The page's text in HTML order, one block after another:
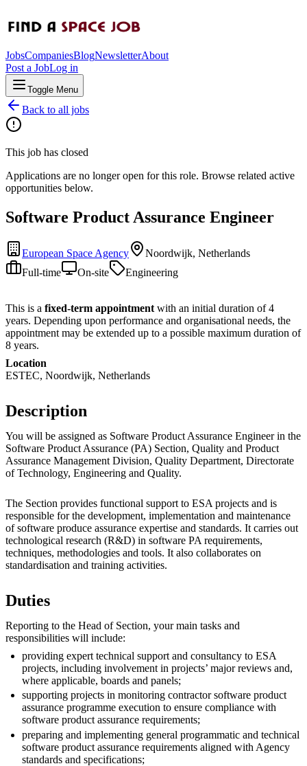
JobsCompaniesBlogNewsletterAbout
Post a JobLog in
Toggle Menu
Back to all jobs
This job has closed
Applications are no longer open for this role. Browse related active
opportunities below.
Software Product Assurance Engineer
European Space Agency
Noordwijk, Netherlands
Full-time
On-site Engineering
This is a fixed-term appointment with an initial duration of 4
years. Depending upon performance and organisational needs, the
appointment may be extended up to a possible maximum duration of
8 years.
Location
ESTEC, Noordwijk, Netherlands
Description
You will be assigned as Software Product Assurance Engineer in the
Software Product Assurance (PA) Section, Quality and Product
Assurance Management Division, Quality Department, Directorate
of Technology, Engineering and Quality.
The Section provides functional support to ESA projects and is
responsible for the development, implementation and maintenance
of software produce assurance expertise and standards. It carries out
technological research (R&D) in software PA requirements,
techniques, methodologies and tools. It also collaborates on
standardisation and training activities.
Duties
Reporting to the Head of Section, your main tasks and
responsibilities will include:
providing expert technical support and consultancy to ESA
projects, including involvement in projects’ major reviews and,
where applicable, boards and panels;
supporting projects in monitoring contractor software product
assurance programme execution to ensure compliance with
software product assurance requirements;
preparing and implementing general programmatic and technical
software product assurance requirements aligned with Agency
standards and specifications;